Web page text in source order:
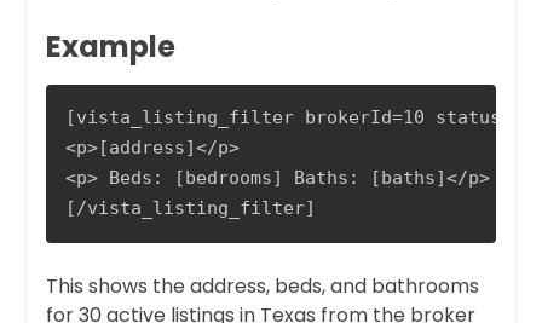
Example
[vista_listing_filter brokerId=10
<p>[address]</p>
<p> Beds: [bedrooms] Baths: [baths]</p>
[/vista_listing_filter]
This shows the address, beds, and bathrooms
for 30 active listings in Texas from the broker